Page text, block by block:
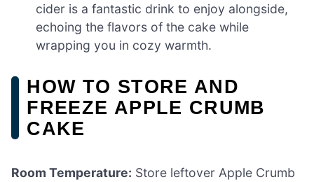
cider is a fantastic drink to enjoy alongside,
echoing the flavors of the cake while
wrapping you in cozy warmth.
HOW TO STORE AND
FREEZE APPLE CRUMB
CAKE
Room Temperature: Store leftover Apple Crumb